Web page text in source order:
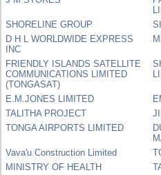
SHORELINE GROUP
D H L WORLDWIDE EXPRESS
INC
FRIENDLY ISLANDS SATELLITE
COMMUNICATIONS LIMITED
(TONGASAT)
E.M.JONES LIMITED
TALITHA PROJECT
TONGA AIRPORTS LIMITED
Vava'u Construction Limited
MINISTRY OF HEALTH